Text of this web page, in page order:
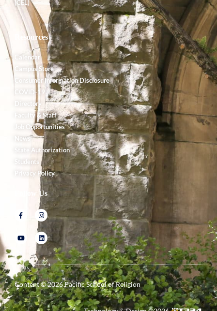
(CEL)
Resources
Calendar
Campus Store
Consumer Information Disclosure
COVID-19
Directory
Faculty & Staff
Job Opportunities
News
State Authorization
Students
Privacy Policy
Follow Us
Content ©2026Pacific School of Religion